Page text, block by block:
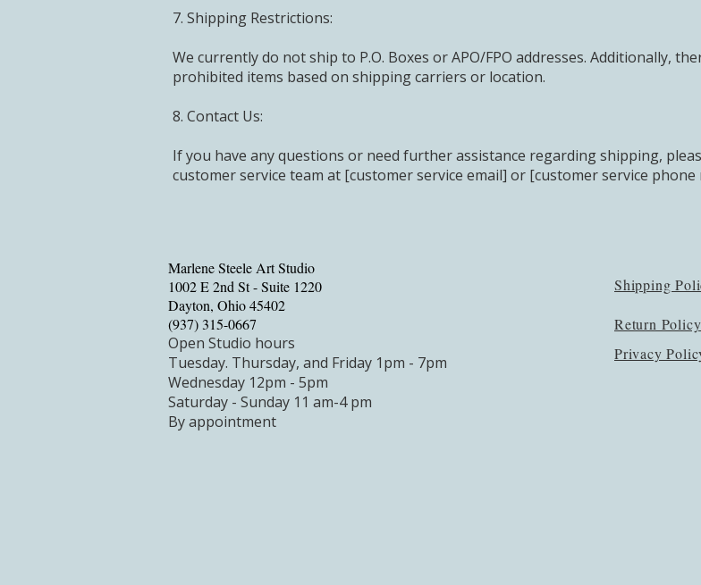
7. Shipping Restrictions:
We currently do not ship to P.O. Boxes or APO/FPO addresses. Additionally,
prohibited items based on shipping carriers or location.
8. Contact Us:
If you have any questions or need further assistance regarding shipping,
customer service team at [customer service email] or [customer service phone
Marlene Steele Art Studio
1002 E 2nd St - Suite 1220
Dayton, Ohio 45402
‪(937) 315-0667‬
Open Studio hours
Tuesday. Thursday, and Friday 1pm - 7pm
Wednesday 12pm - 5pm
Saturday - Sunday 11 am-4 pm
By appointment
Shipping
Return Policy
Privacy